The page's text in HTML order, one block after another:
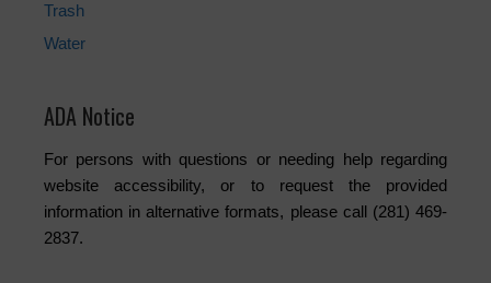
Trash
Water
ADA Notice
For persons with questions or needing help regarding
website accessibility, or to request the provided
information in alternative formats, please call (281) 469-
2837.